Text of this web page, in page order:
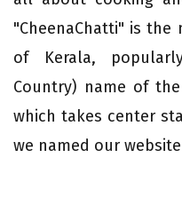
"CheenaChatti" is
of Kerala,
Country) name of
which takes center
we named our